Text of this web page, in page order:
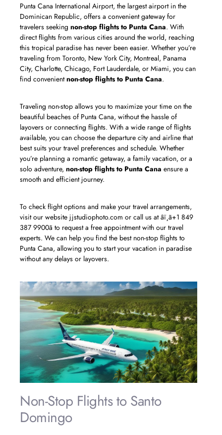
Punta Cana International Airport, the largest airport in the
Dominican Republic, offers a convenient gateway for
travelers seeking non-stop flights to Punta Cana. With
direct flights from various cities around the world, reaching
this tropical paradise has never been easier. Whether you’re
traveling from Toronto, New York City, Montreal, Panama
City, Charlotte, Chicago, Fort Lauderdale, or Miami, you can
find convenientnon-stop flights to Punta Cana.
Traveling non-stop allows you to maximize your time on the
beautiful beaches of Punta Cana, without the hassle of
layovers or connecting flights. With a wide range of flights
available, you can choose the departure city and airline that
best suits your travel preferences and schedule. Whether
you’re planning a romantic getaway, a family vacation, or a
solo adventure, non-stop flights to Punta Cana ensure a
smooth and efficient journey.
To check flight options and make your travel arrangements,
visit our website jjstudiophoto.com or call us at âï¸ã+1 849
387 9900ã to request a free appointment with our travel
experts. We can help you find the best non-stop flights to
Punta Cana, allowing you to start your vacation in paradise
without any delays or layovers.
Non-Stop Flights to Santo
Domingo